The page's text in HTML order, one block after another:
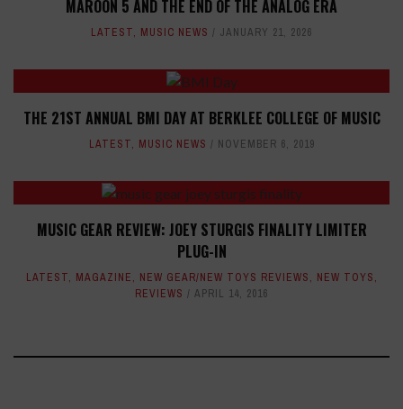
MAROON 5 AND THE END OF THE ANALOG ERA
LATEST, MUSIC NEWS JANUARY 21, 2026
THE 21ST ANNUAL BMI DAY AT BERKLEE COLLEGE OF MUSIC
LATEST, MUSIC NEWS NOVEMBER 6, 2019
MUSIC GEAR REVIEW: JOEY STURGIS FINALITY LIMITER
PLUG-IN
LATEST, MAGAZINE, NEW GEAR/NEW TOYS REVIEWS, NEW TOYS,
REVIEWS
APRIL 14, 2016